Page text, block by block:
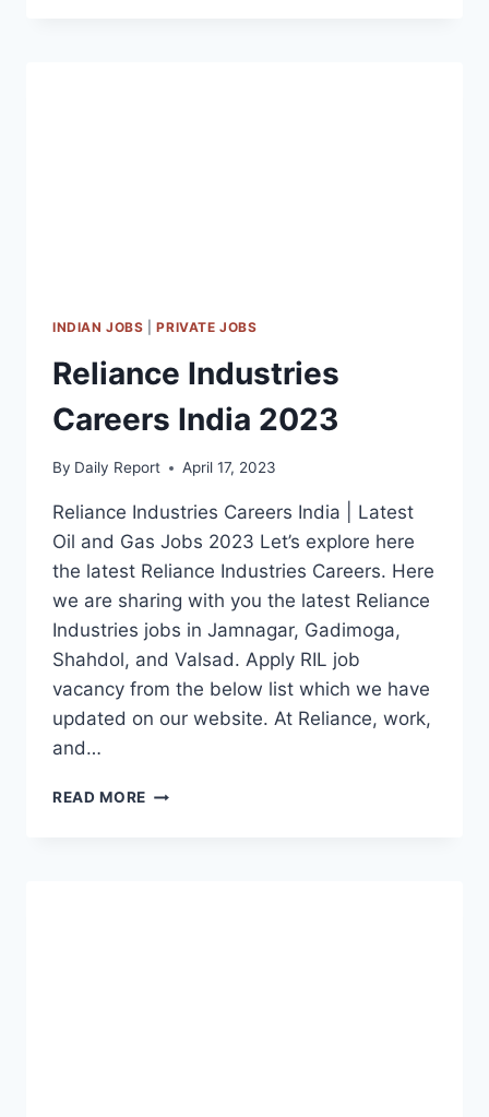
INDIAN JOBS |PRIVATE JOBS
Reliance Industries
Careers India 2023
By Daily Report April 17, 2023
Reliance Industries Careers India | Latest
Oil and Gas Jobs 2023 Let’s explore here
the latest Reliance Industries Careers. Here
we are sharing with you the latest Reliance
Industries jobs in Jamnagar, Gadimoga,
Shahdol, and Valsad. Apply RIL job
vacancy from the below list which we have
updated on our website. At Reliance, work,
and…
READ MORE RELIANCE